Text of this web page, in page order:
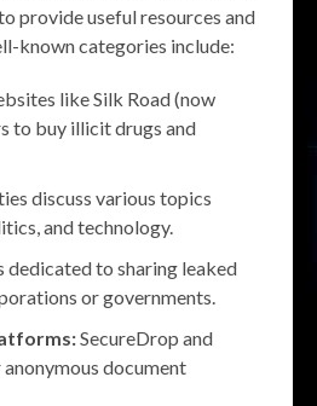
provide useful resources and
known categories include:
like Silk Road (now
to buy illicit drugs and
discuss various topics
and technology.
dedicated to sharing leaked
or governments.
SecureDrop and
document